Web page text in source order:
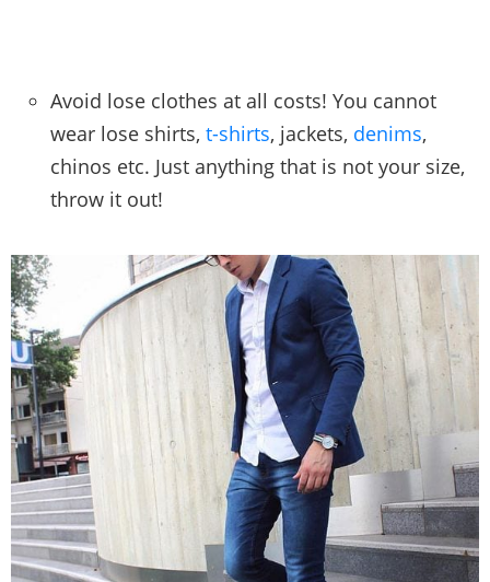
Avoid lose clothes at all costs! You cannot
wear lose shirts, t-shirts, jackets, denims,
chinos etc. Just anything that is not your size,
throw it out!